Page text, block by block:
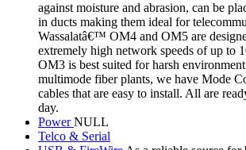
against moisture and abrasion, can be
in ducts making them ideal for
Wassalatâ€™ OM4 and OM5 are
extremely high network speeds of up to
OM3 is best suited for harsh
multimode fiber plants, we have Mode
cables that are easy to install. All are
day.
PowerNULL
Telco & Serial